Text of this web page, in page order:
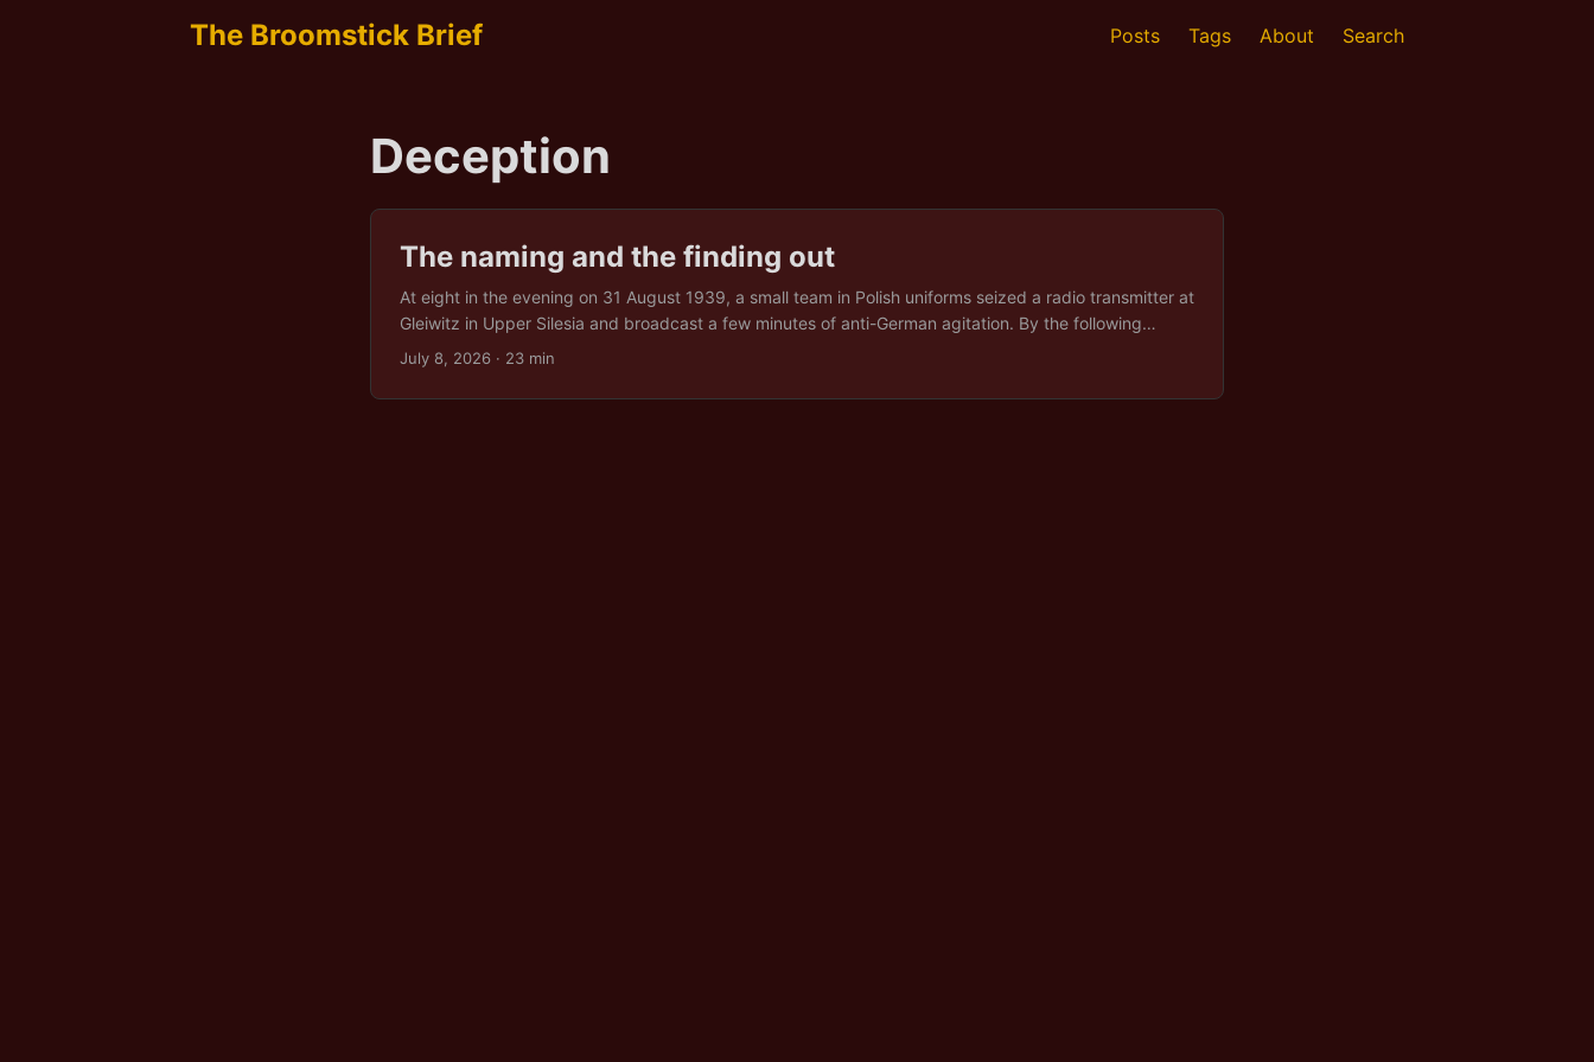
The Broomstick Brief Posts Tags About Search
Deception
The naming and the finding out
At eight in the evening on 31 August 1939, a small team in Polish uniforms seized a radio transmitter at
Gleiwitz in Upper Silesia and broadcast a few minutes of anti-German agitation. By the following
morning the event had a name, an author, and a consequence: a Polish provocation, answered by the
took until December 1945, when the sworn affidavit of the SS officer who ran the operation was read
July 8, 2026 · 23 min